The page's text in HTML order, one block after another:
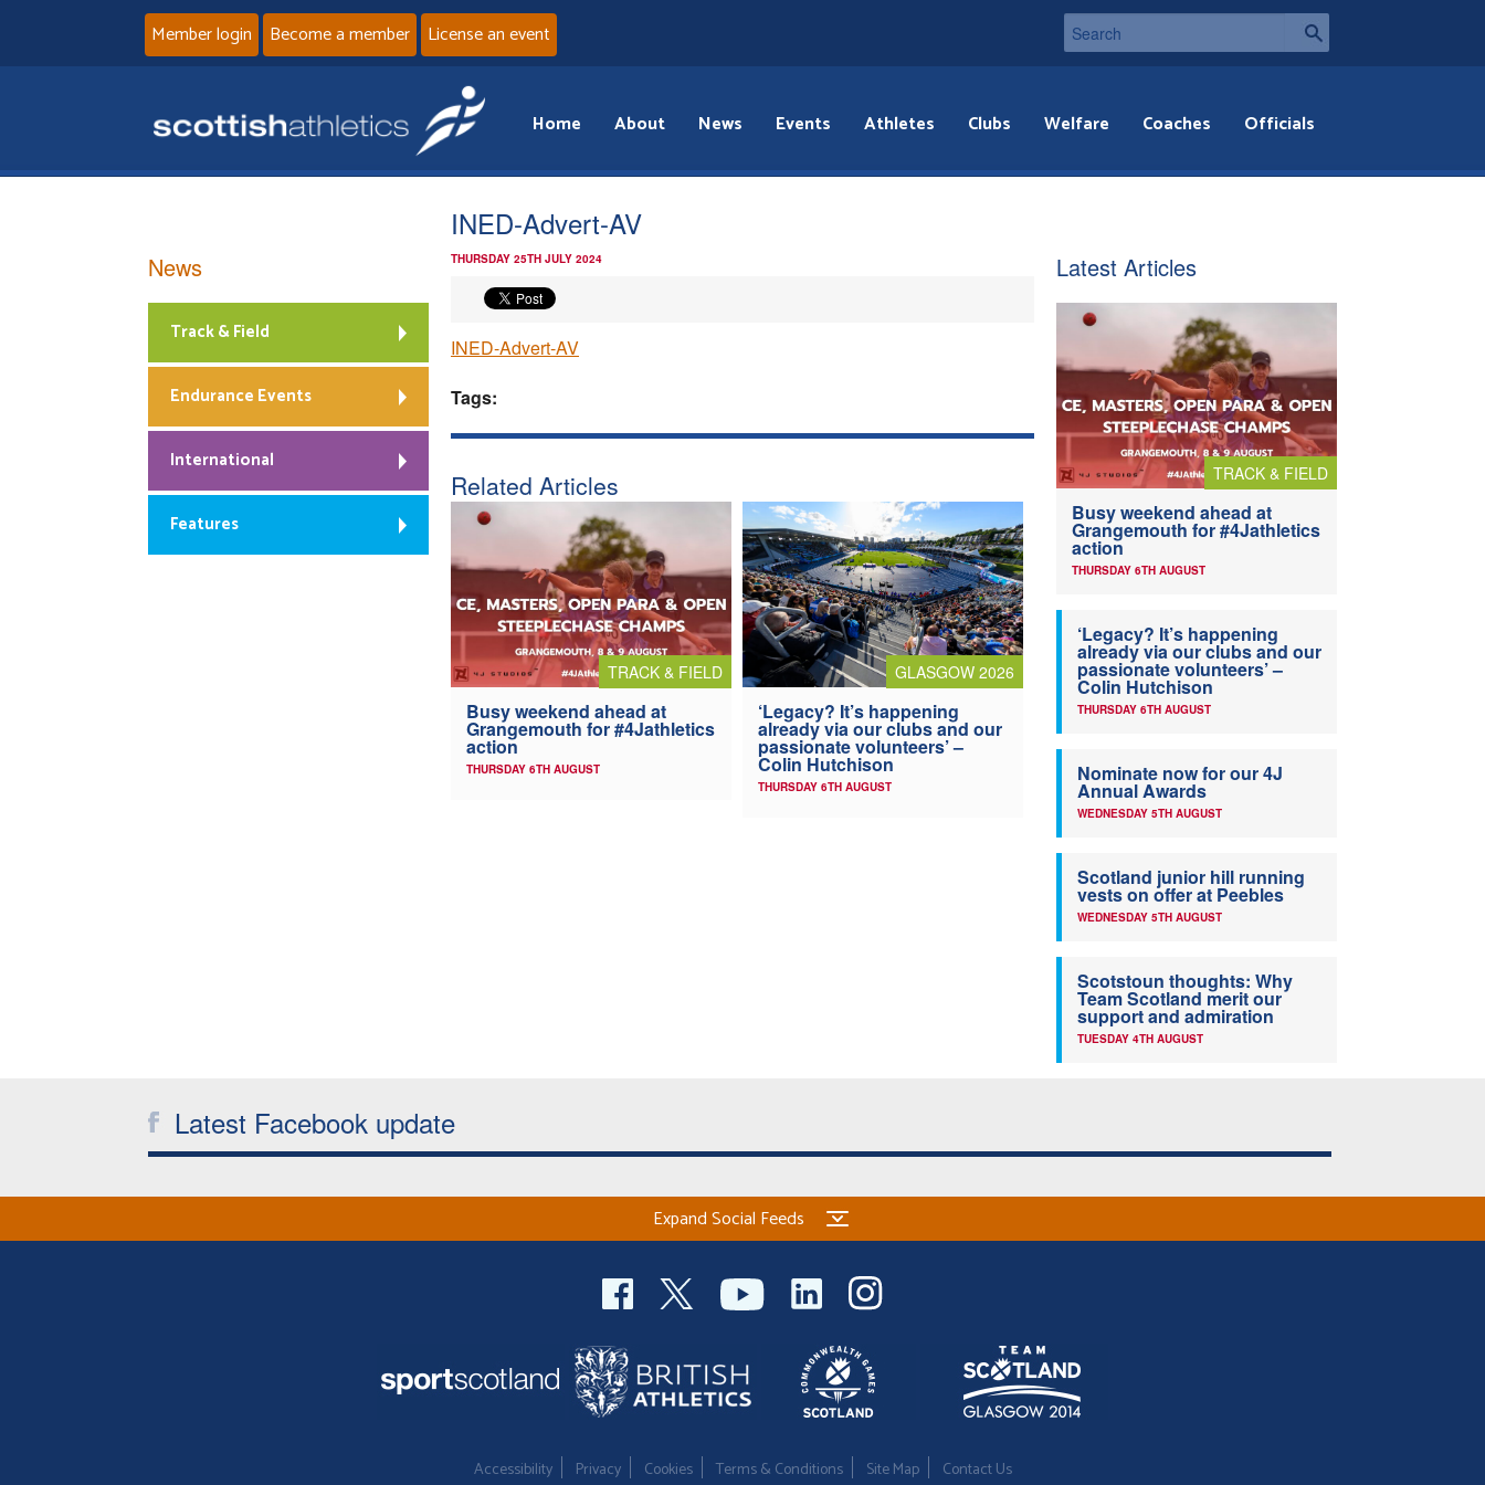
Member login Become a member License an event
Home About News Events Athletes Clubs Welfare Coaches Officials
INED-Advert-AV
THURSDAY 25TH JULY 2024
INED-Advert-AV
Tags:
Related Articles
TRACK & FIELD
Busy weekend ahead at
Grangemouth for #4Jathletics
action
THURSDAY 6TH AUGUST
GLASGOW 2026
‘Legacy? It’s happening
already via our clubs and our
passionate volunteers’ –
Colin Hutchison
THURSDAY 6TH AUGUST
News
Track & Field
Endurance Events
International
Features
Latest Articles
TRACK & FIELD
Busy weekend ahead at
Grangemouth for #4Jathletics
action
THURSDAY 6TH AUGUST
‘Legacy? It’s happening
already via our clubs and our
passionate volunteers’ –
Colin Hutchison
THURSDAY 6TH AUGUST
Nominate now for our 4J
Annual Awards
WEDNESDAY 5TH AUGUST
Scotland junior hill running
vests on offer at Peebles
WEDNESDAY 5TH AUGUST
Scotstoun thoughts: Why
Team Scotland merit our
support and admiration
TUESDAY 4TH AUGUST
Latest Facebook update
Expand Social Feeds
Accessibility Privacy Cookies Terms & Conditions Site Map Contact Us